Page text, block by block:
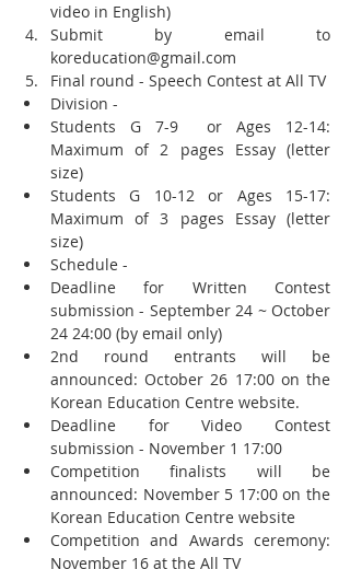
video in English)
Submit by email to
koreducation@gmail.com
Final round - Speech Contest at All TV
Division -
Students G 7-9  or Ages 12-14:
Maximum of 2 pages Essay (letter
size)
Students G 10-12 or Ages 15-17:
Maximum of 3 pages Essay (letter
size)
Schedule -
Deadline for Written Contest
submission - September 24 ~ October
24 24:00 (by email only)
2nd round entrants will be
announced: October 26 17:00 on the
Korean Education Centre website.
Deadline for Video Contest
submission - November 1 17:00
Competition finalists will be
announced: November 5 17:00 on the
Korean Education Centre website
Competition and Awards ceremony:
November 16 at the All TV